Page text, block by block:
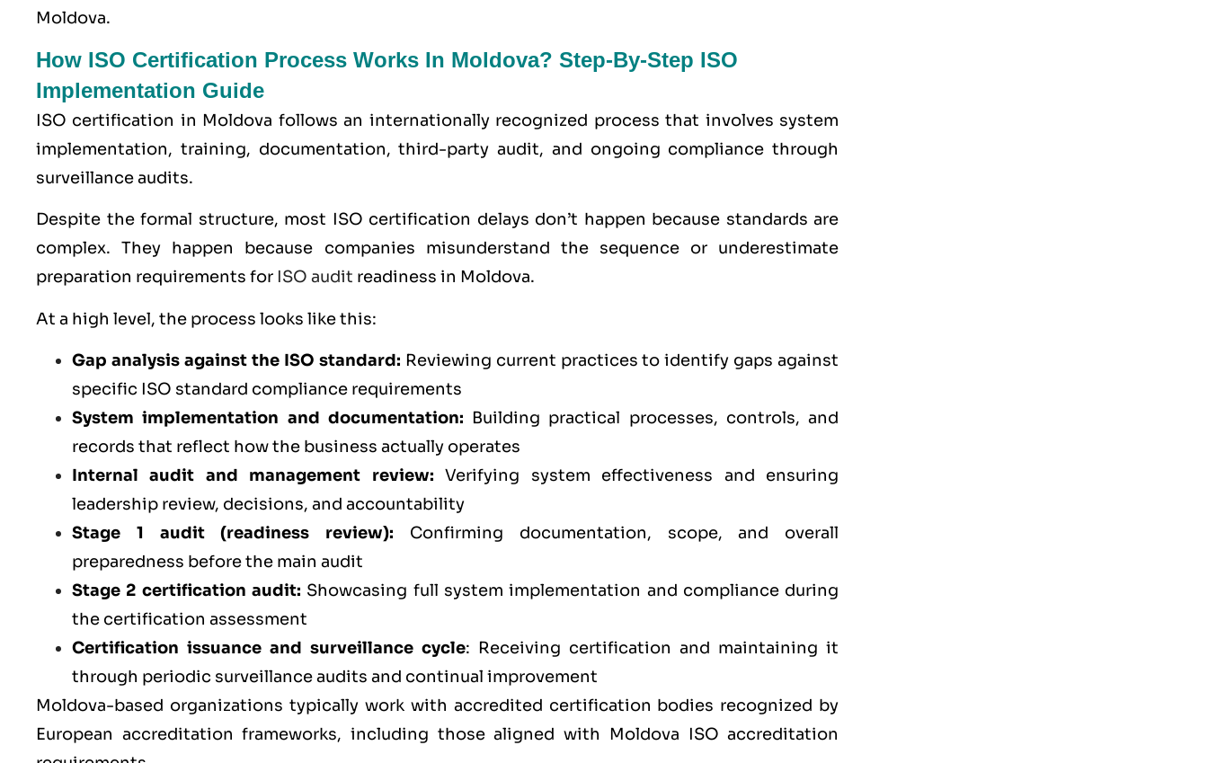
Moldova.
How ISO Certification Process Works In Moldova? Step-By-Step ISO
Implementation Guide
ISO certification in Moldova follows an internationally recognized process that involves system
implementation, training, documentation, third-party audit, and ongoing compliance through
surveillance audits.
Despite the formal structure, most ISO certification delays don’t happen because standards are
complex. They happen because companies misunderstand the sequence or underestimate
preparation requirements for ISO audit readiness in Moldova.
At a high level, the process looks like this:
Gap analysis against the ISO standard: Reviewing current practices to identify gaps against
specific ISO standard compliance requirements
System implementation and documentation: Building practical processes, controls, and
records that reflect how the business actually operates
Internal audit and management review: Verifying system effectiveness and ensuring
leadership review, decisions, and accountability
Stage 1 audit (readiness review): Confirming documentation, scope, and overall
preparedness before the main audit
Stage 2 certification audit: Showcasing full system implementation and compliance during
the certification assessment
Certification issuance and surveillance cycle: Receiving certification and maintaining it
through periodic surveillance audits and continual improvement
Moldova-based organizations typically work with accredited certification bodies recognized by
European accreditation frameworks, including those aligned with Moldova ISO accreditation